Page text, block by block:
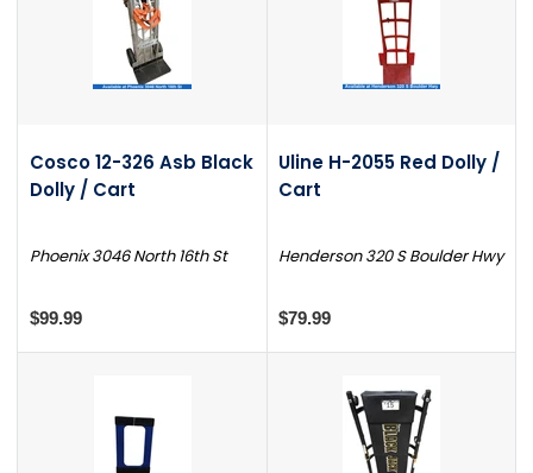
Cosco 12-326 Asb Black
Dolly / Cart
Phoenix 3046 North 16th St
$99.99
Uline H-2055 Red Dolly /
Cart
Henderson 320 S Boulder Hwy
$79.99